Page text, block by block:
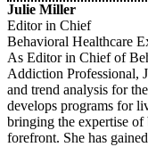
Julie Miller
Editor in Chief
Behavioral Healthcare
As Editor in Chief of
Addiction Professional,
and trend analysis for
develops programs for
bringing the expertise of
forefront. She has